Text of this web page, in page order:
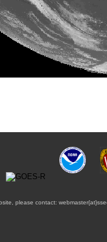
please contact: